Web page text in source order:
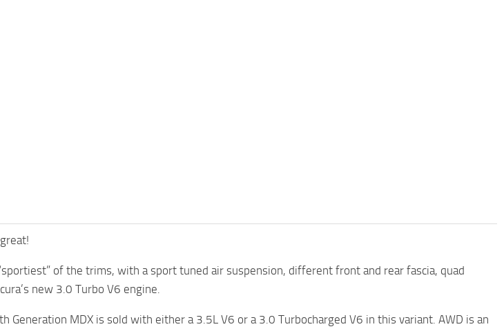
of the trims, with a sport tuned air suspension, different front and rear fascia, quad
new 3.0 Turbo V6 engine.
Generation MDX is sold with either a 3.5L V6 or a 3.0 Turbocharged V6 in this variant. AWD is an